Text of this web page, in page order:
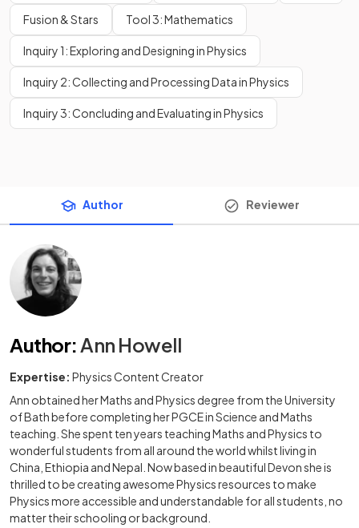
Fusion & Stars Tool 3: Mathematics
Inquiry 1: Exploring and Designing in Physics
Inquiry 2: Collecting and Processing Data in Physics
Inquiry 3: Concluding and Evaluating in Physics
Author Reviewer
Author: Ann Howell
Expertise: Physics Content Creator
Ann obtained her Maths and Physics degree from the University
of Bath before completing her PGCE in Science and Maths
teaching. She spent ten years teaching Maths and Physics to
wonderful students from all around the world whilst living in
China, Ethiopia and Nepal. Now based in beautiful Devon she is
thrilled to be creating awesome Physics resources to make
Physics more accessible and understandable for all students, no
matter their schooling or background.